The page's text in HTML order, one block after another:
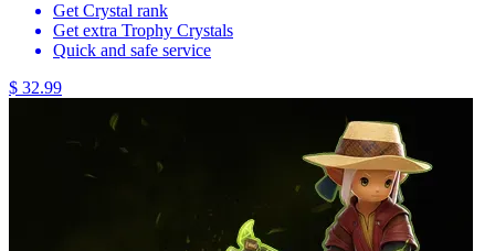
Get Crystal rank
Get extra Trophy Crystals
Quick and safe service
$ 32.99